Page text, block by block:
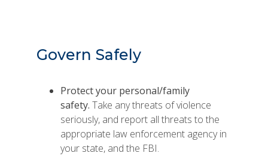
Govern Safely
Protect your personal/family
safety. Take any threats of violence
seriously, and report all threats to the
appropriate law enforcement agency in
your state, and the FBI.